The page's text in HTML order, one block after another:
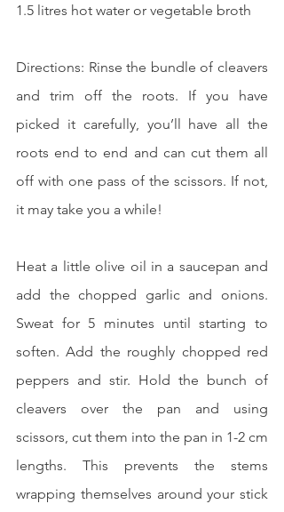
1.5 litres hot water or vegetable broth
Directions: Rinse the bundle of cleavers
and trim off the roots. If you have
picked it carefully, you’ll have all the
roots end to end and can cut them all
off with one pass of the scissors. If not,
it may take you a while!
Heat a little olive oil in a saucepan and
add the chopped garlic and onions.
Sweat for 5 minutes until starting to
soften. Add the roughly chopped red
peppers and stir. Hold the bunch of
cleavers over the pan and using
scissors, cut them into the pan in 1-2 cm
lengths. This prevents the stems
wrapping themselves around your stick